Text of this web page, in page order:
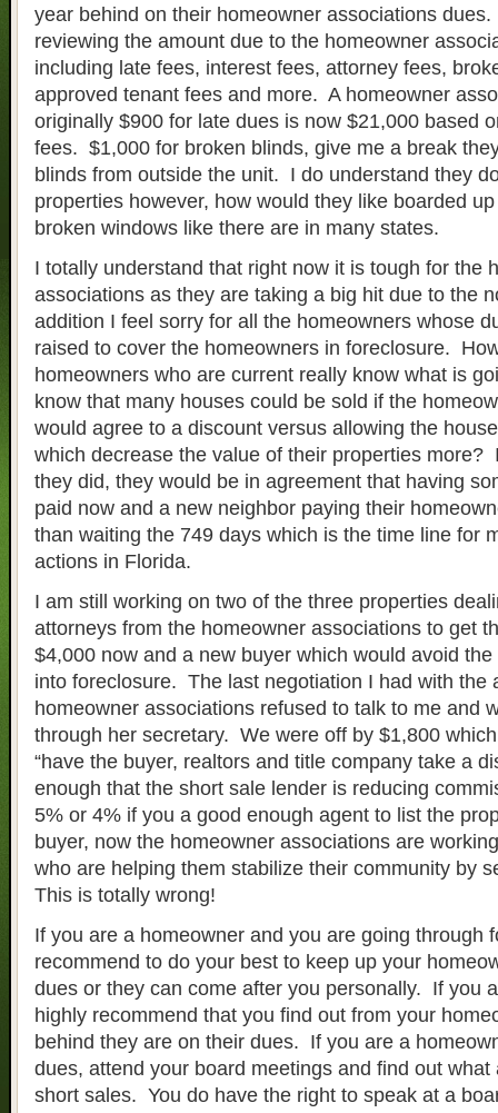
year behind on their homeowner associations
reviewing the amount due to the homeowner
including late fees, interest fees, attorney fees,
approved tenant fees and more. A homeowner
originally $900 for late dues is now $21,000 based
fees. $1,000 for broken blinds, give me a break
blinds from outside the unit. I do understand they
properties however, how would they like boarded
broken windows like there are in many states.
I totally understand that right now it is tough for the
associations as they are taking a big hit due to the
addition I feel sorry for all the homeowners whose
raised to cover the homeowners in foreclosure.
homeowners who are current really know what is
know that many houses could be sold if the
would agree to a discount versus allowing the
which decrease the value of their properties
they did, they would be in agreement that having
paid now and a new neighbor paying their
than waiting the 749 days which is the time line for
actions in Florida.
I am still working on two of the three properties
attorneys from the homeowner associations to get
$4,000 now and a new buyer which would avoid
into foreclosure. The last negotiation I had with the
homeowner associations refused to talk to me and
through her secretary. We were off by $1,800
“have the buyer, realtors and title company take a
enough that the short sale lender is reducing
5% or 4% if you a good enough agent to list the
buyer, now the homeowner associations are
who are helping them stabilize their community by
This is totally wrong!
If you are a homeowner and you are going through
recommend to do your best to keep up your
dues or they can come after you personally. If you
highly recommend that you find out from your
behind they are on their dues. If you are a
dues, attend your board meetings and find out what
short sales. You do have the right to speak at a